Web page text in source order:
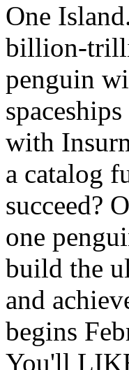
One
billion-
penguin
with
a catalog
succeed?
one
build the
and
begins
You'll